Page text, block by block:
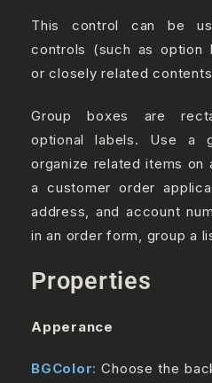
This control can be
controls (such as option
or closely related
Group boxes are
optional labels. Use a
organize related items on
a customer order
address, and account
in an order form, group a
Properties
Apperance
BGColor: Choose the